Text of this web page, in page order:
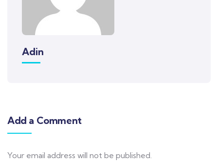
Adin
Add a Comment
Your email address will not be published.